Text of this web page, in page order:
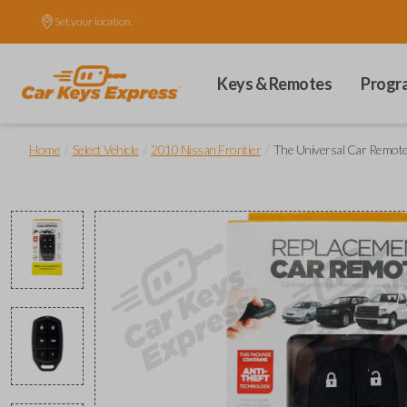
Set your location.
Keys & Remotes
Home Select Vehicle 2010 Nissan Frontier The Universal Car